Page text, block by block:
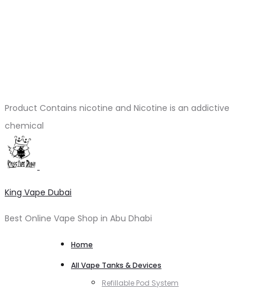
Product Contains nicotine and Nicotine is an addictive
chemical
King Vape Dubai
Best Online Vape Shop in Abu Dhabi
Home
All Vape Tanks & Devices
Refillable Pod System